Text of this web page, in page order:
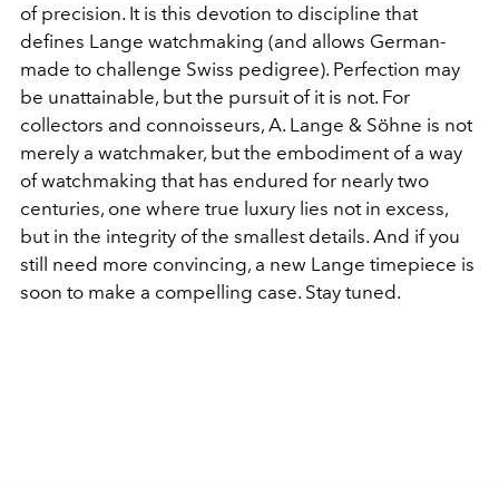
of precision. It is this devotion to discipline that
defines Lange watchmaking (and allows German-
made to challenge Swiss pedigree). Perfection may
be unattainable, but the pursuit of it is not. For
collectors and connoisseurs, A. Lange & Söhne is not
merely a watchmaker, but the embodiment of a way
of watchmaking that has endured for nearly two
centuries, one where true luxury lies not in excess,
but in the integrity of the smallest details. And if you
still need more convincing, a new Lange timepiece is
soon to make a compelling case. Stay tuned.